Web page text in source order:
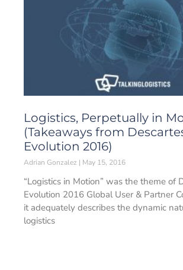
Logistics, Perpetually in
(Takeaways from
Evolution 2016)
Adrian Gonzalez May 15, 2016
“Logistics in Motion” was the theme of
Evolution 2016 Global User & Partner
it adequately describes the dynamic
logistics